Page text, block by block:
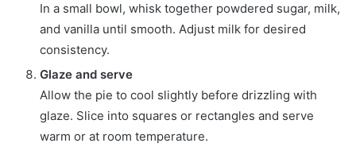
In a small bowl, whisk together powdered sugar, milk,
and vanilla until smooth. Adjust milk for desired
consistency.
Glaze and serve
Allow the pie to cool slightly before drizzling with
glaze. Slice into squares or rectangles and serve
warm or at room temperature.